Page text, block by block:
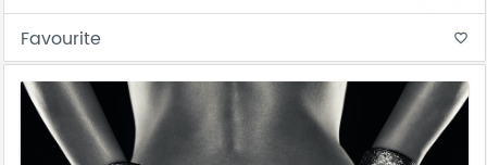
Favourite favorite_border